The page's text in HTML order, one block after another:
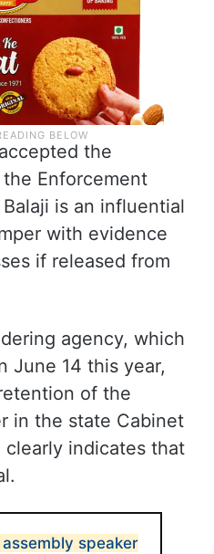
the
Enforcement
is an influential
with evidence
if released from
agency, which
June 14 this year,
of the
in the state Cabinet
indicates that
speaker